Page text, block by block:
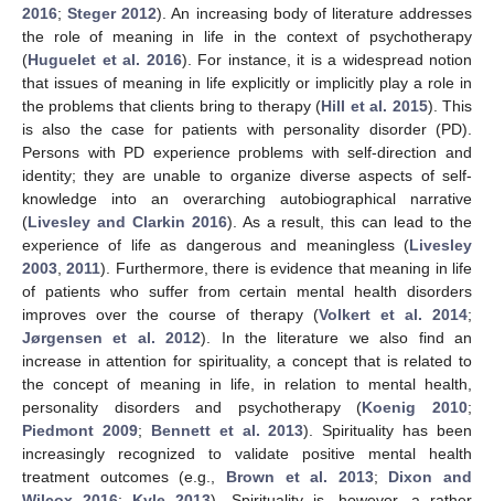
2016;Steger 2012). An increasing body of literature addresses
the role of meaning in life in the context of psychotherapy
(Huguelet et al. 2016). For instance, it is a widespread notion
that issues of meaning in life explicitly or implicitly play a role in
the problems that clients bring to therapy (Hill et al. 2015). This
is also the case for patients with personality disorder (PD).
Persons with PD experience problems with self-direction and
identity; they are unable to organize diverse aspects of self-
knowledge into an overarching autobiographical narrative
(Livesley and Clarkin 2016). As a result, this can lead to the
experience of life as dangerous and meaningless (Livesley
2003 ,2011). Furthermore, there is evidence that meaning in life
of patients who suffer from certain mental health disorders
improves over the course of therapy (Volkert et al. 2014;
Jørgensen et al. 2012). In the literature we also find an
increase in attention for spirituality, a concept that is related to
the concept of meaning in life, in relation to mental health,
personality disorders and psychotherapy (Koenig 2010;
Piedmont 2009; Bennett et al. 2013). Spirituality has been
increasingly recognized to validate positive mental health
treatment outcomes (e.g., Brown et al. 2013; Dixon and